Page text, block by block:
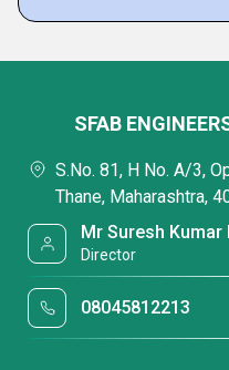
SFAB
S.No. 81, H No. A/3,
Thane, Maharashtra,
Mr Suresh Kumar
Director
08045812213